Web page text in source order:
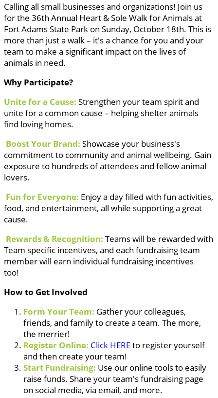
Calling all small businesses and organizations! Join us
for the 36th Annual Heart & Sole Walk for Animals at
Fort Adams State Park on Sunday, October 18th. This is
more than just a walk – it's a chance for you and your
team to make a significant impact on the lives of
animals in need.
Why Participate?
Unite for a Cause: Strengthen your team spirit and
unite for a common cause – helping shelter animals
find loving homes.
Boost Your Brand: Showcase your business's
commitment to community and animal wellbeing. Gain
exposure to hundreds of attendees and fellow animal
lovers.
Fun for Everyone: Enjoy a day filled with fun activities,
food, and entertainment, all while supporting a great
cause.
Rewards & Recognition: Teams will be rewarded with
Team specific incentives, and each fundraising team
member will earn individual fundraising incentives
too!
How to Get Involved
Form Your Team: Gather your colleagues,
friends, and family to create a team. The more,
the merrier!
Register Online: Click HEREto register yourself
and then create your team!
Start Fundraising: Use our online tools to easily
raise funds. Share your team's fundraising page
on social media, via email, and more.